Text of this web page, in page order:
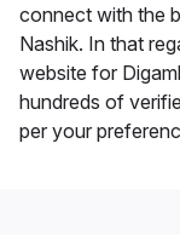
connect with the
Nashik. In that
website for
hundreds of
per your